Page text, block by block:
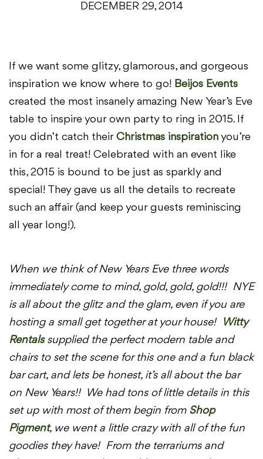
DECEMBER 29, 2014
If we want some glitzy, glamorous, and gorgeous
inspiration we know where to go! Beijos Events
created the most insanely amazing New Year’s Eve
table to inspire your own party to ring in 2015. If
you didn’t catch their Christmas inspiration you’re
in for a real treat! Celebrated with an event like
this, 2015 is bound to be just as sparkly and
special! They gave us all the details to recreate
such an affair (and keep your guests reminiscing
all year long!).
When we think of New Years Eve three words
immediately come to mind, gold, gold, gold!!! NYE
is all about the glitz and the glam, even if you are
hosting a small get together at your house! Witty
Rentalssupplied the perfect modern table and
chairs to set the scene for this one and a fun black
bar cart, and lets be honest, it’s all about the bar
on New Years!! We had tons of little details in this
set up with most of them begin from Shop
Pigment, we went a little crazy with all of the fun
goodies they have! From the terrariums and